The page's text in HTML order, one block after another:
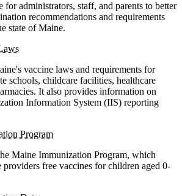
for administrators, staff, and parents to better
recommendations and requirements
state of Maine.
vaccine laws and requirements for
schools, childcare facilities, healthcare
It also provides information on
Information System (IIS) reporting
Program
Maine Immunization Program, which
providers free vaccines for children aged 0-